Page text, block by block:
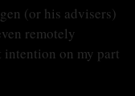
(or his advisers)
remotely
intention on my part